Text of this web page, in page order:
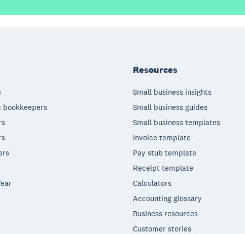
bookkeepers
Resources
Small business insights
Small business guides
Small business templates
Invoice template
Pay stub template
Receipt template
Calculators
Accounting glossary
Business resources
Customer stories